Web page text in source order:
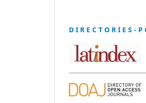
D I R E C T O R I E S - P